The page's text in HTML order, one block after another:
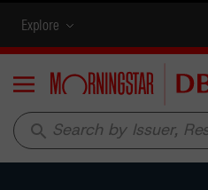
Explore
Menu
search